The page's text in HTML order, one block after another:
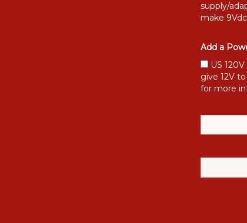
supply/
make
Add a
US
give 12V
for more